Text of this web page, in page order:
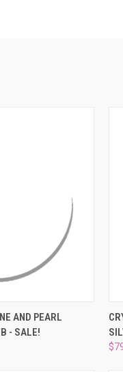
ADD TO CART
AND PEARL
- SALE!